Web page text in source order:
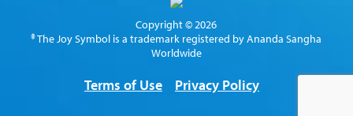
Copyright © 2026
® The Joy Symbol is a trademark registered by Ananda Sangha
Worldwide
Terms of Use Privacy Policy